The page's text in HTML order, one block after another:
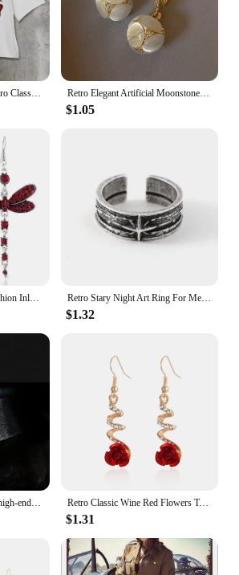
Retro Elegant Artificial Moonstone Dangle Earrings, Ideal for Daily Wear Nniversary Party Gifts, Jewelry, Niche Style Hot List
$1.05
Retro Stary Night Art Ring For Men Silver Color Punk Gothic Adjustable Open Ring Rock Handmade Unisex Jewelry Accessories Gift
$1.32
Retro Classic Wine Red Flowers Tassel Earrings For Women Temperament Long Pendant Ear Nail Korean Style Jewelry
$1.31